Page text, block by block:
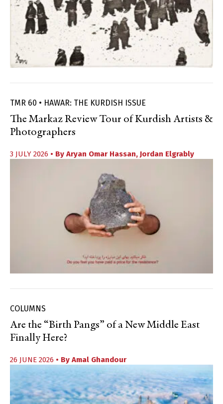
TMR 60 • HAWAR: THE KURDISH ISSUE
The Markaz Review Tour of Kurdish Artists &
Photographers
3 JULY 2026 • By Aryan Omar Hassan, Jordan Elgrably
COLUMNS
Are the “Birth Pangs” of a New Middle East
Finally Here?
26 JUNE 2026 • By Amal Ghandour